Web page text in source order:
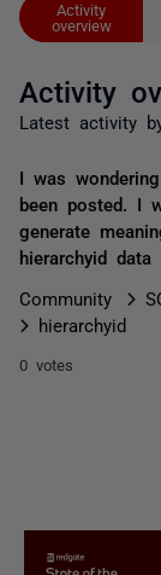
Activity
overview
Activity
Latest activity
I was
been posted. I
generate
hierarchyid
Community
hierarchyid
0 votes